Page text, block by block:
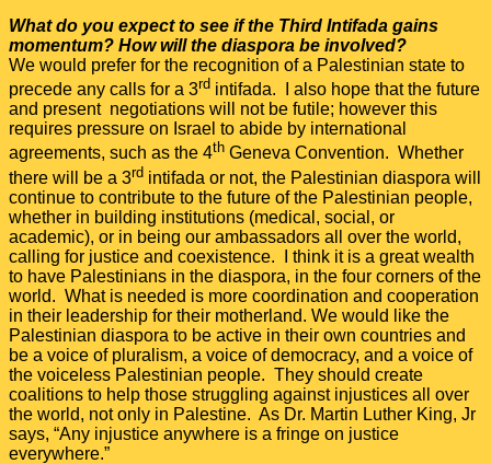
What do you expect to see if the Third Intifada gains
momentum? How will the diaspora be involved?
We would prefer for the recognition of a Palestinian state to
precede any calls for a 3rd intifada. I also hope that the future
and present negotiations will not be futile; however this
requires pressure on Israel to abide by international
agreements, such as the 4th Geneva Convention. Whether
there will be a 3rd intifada or not, the Palestinian diaspora will
continue to contribute to the future of the Palestinian people,
whether in building institutions (medical, social, or
academic), or in being our ambassadors all over the world,
calling for justice and coexistence. I think it is a great wealth
to have Palestinians in the diaspora, in the four corners of the
world. What is needed is more coordination and cooperation
in their leadership for their motherland. We would like the
Palestinian diaspora to be active in their own countries and
be a voice of pluralism, a voice of democracy, and a voice of
the voiceless Palestinian people. They should create
coalitions to help those struggling against injustices all over
the world, not only in Palestine. As Dr. Martin Luther King, Jr
says, “Any injustice anywhere is a fringe on justice
everywhere.”